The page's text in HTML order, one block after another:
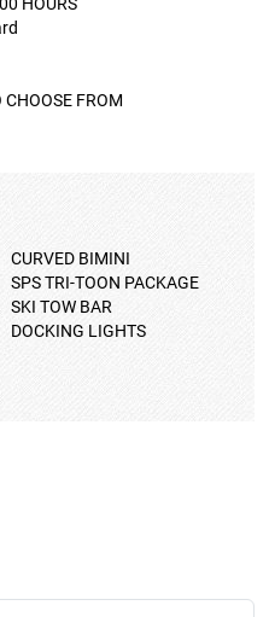
CHOOSE FROM
CURVED BIMINI
SPS TRI-TOON PACKAGE
SKI TOW BAR
DOCKING LIGHTS